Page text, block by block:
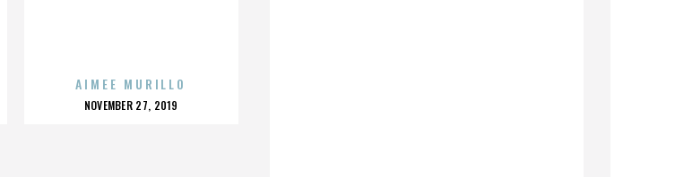
AIMEE MURILLO
POSTED
NOVEMBER 27, 2019